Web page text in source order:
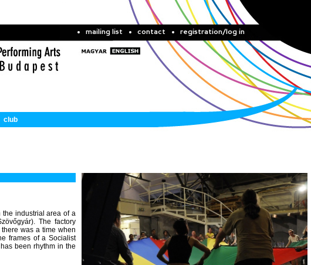
mailing list contact registration/log in
club
industrial area of a
The factory
was a time when
frames of a Socialist
been rhythm in the